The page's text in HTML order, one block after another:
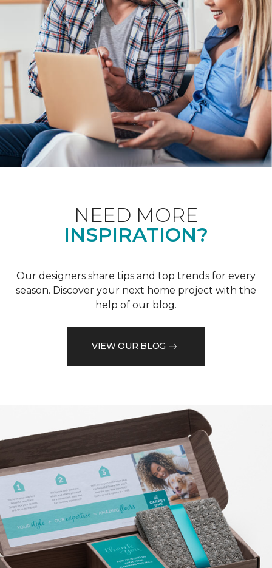
NEED MORE
INSPIRATION?
Our designers share tips and top trends for every
season. Discover your next home project with the
help of our blog.
VIEW OUR BLOG